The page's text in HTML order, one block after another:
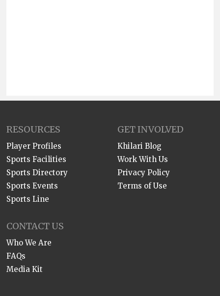
RESOURCES
Player Profiles
Sports Facilities
Sports Directory
Sports Events
Sports Line
GET INVOLVED
Khilari Blog
Work With Us
Privacy Policy
Terms of Use
CONTACT US
Who We Are
FAQs
Media Kit